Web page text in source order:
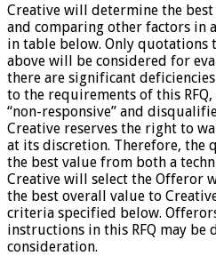
Creative will determine the
and comparing other factors in
in table below. Only quotations
above will be considered for
there are significant
to the requirements of this
“non-responsive” and
Creative reserves the right to
at its discretion. Therefore, the
the best value from both a
Creative will select the Offeror
the best overall value to
criteria specified below.
instructions in this RFQ may
consideration.